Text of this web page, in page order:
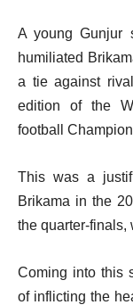
A young Gunjur
humiliated
a tie against
edition of the
football
This was a
Brikama in the
the quarter-finals,
Coming into this
of inflicting the